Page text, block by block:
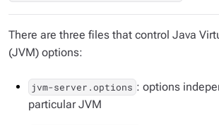
There are three files that control Java
(JVM) options:
jvm-server.options : options
particular JVM